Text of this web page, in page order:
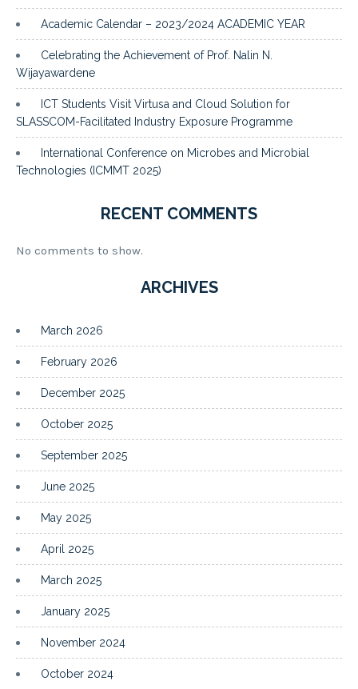
Academic Calendar – 2023/2024 ACADEMIC YEAR
Celebrating the Achievement of Prof. Nalin N.
Wijayawardene
ICT Students Visit Virtusa and Cloud Solution for
SLASSCOM-Facilitated Industry Exposure Programme
International Conference on Microbes and Microbial
Technologies (ICMMT 2025)
RECENT COMMENTS
No comments to show.
ARCHIVES
March 2026
February 2026
December 2025
October 2025
September 2025
June 2025
May 2025
April 2025
March 2025
January 2025
November 2024
October 2024